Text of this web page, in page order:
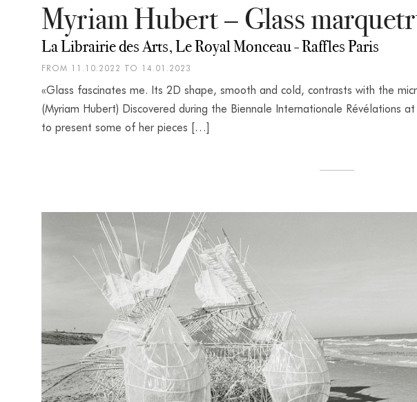
Myriam Hubert – Glass
La Librairie des Arts, Le Royal Monceau - Raffles Paris
FROM 11.10.2022 TO 14.01.2023
«Glass fascinates me. Its 2D shape, smooth and cold, contrasts with the
(Myriam Hubert) Discovered during the Biennale Internationale Révélations
to present some of her pieces […]